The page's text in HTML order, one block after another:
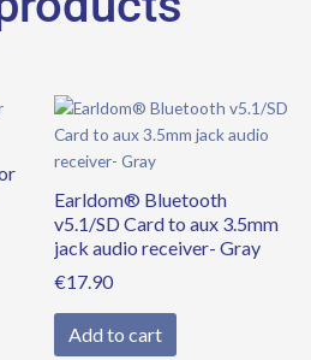
Earldom® Bluetooth
v5.1/SD Card to aux 3.5mm
jack audio receiver- Gray
€17.90
Add to cart